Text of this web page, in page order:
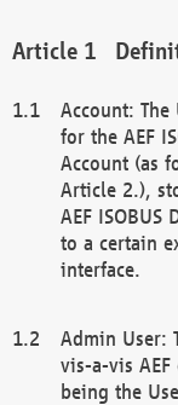
Account:
for the AEF
Account (as
Article 2.),
AEF ISOBUS
to a certain
interface.
Admin User:
vis-a-vis
being the